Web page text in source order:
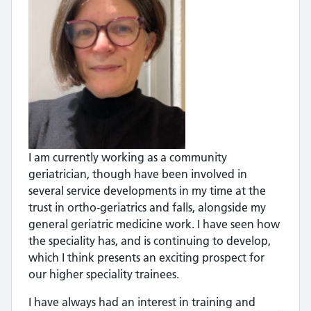
I am currently working as a community
geriatrician, though have been involved in
several service developments in my time at the
trust in ortho-geriatrics and falls, alongside my
general geriatric medicine work. I have seen how
the speciality has, and is continuing to develop,
which I think presents an exciting prospect for
our higher speciality trainees.
I have always had an interest in training and